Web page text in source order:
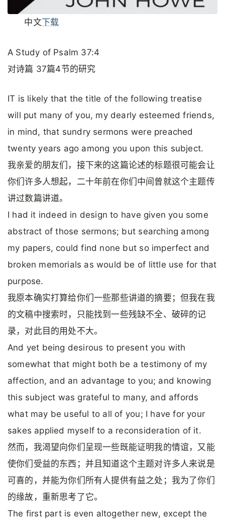
中文下载
A Study of Psalm 37:4
对诗篇 37篇4节的研究
IT is likely that the title of the following treatise
will put many of you, my dearly esteemed friends,
in mind, that sundry sermons were preached
twenty years ago among you upon this subject.
我亲爱的朋友们，接下来的这篇论述的标题很可能会让
你们许多人想起，二十年前在你们中间曾就这个主题传
讲过数篇讲道。
I had it indeed in design to have given you some
abstract of those sermons; but searching among
my papers, could find none but so imperfect and
broken memorials as would be of little use for that
purpose.
我原本确实打算给你们一些那些讲道的摘要；但我在我
的文稿中搜索时，只能找到一些残缺不全、破碎的记
录，对此目的用处不大。
And yet being desirous to present you with
somewhat that might both be a testimony of my
affection, and an advantage to you; and knowing
this subject was grateful to many, and affords
what may be useful to all of you; I have for your
sakes applied myself to a reconsideration of it.
然而，我渴望向你们呈现一些既能证明我的情谊，又能
使你们受益的东西；并且知道这个主题对许多人来说是
可喜的，并能为你们所有人提供有益之处；我为了你们
的缘故，重新思考了它。
The first part is even altogether new, except the